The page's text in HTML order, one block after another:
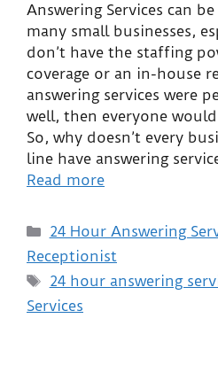
Answering Services can
many small businesses,
don’t have the staffing
coverage or an in-house
answering services were
well, then everyone
So, why doesn’t every
line have answering
Read more
24 Hour Answering
Receptionist
24 hour answering
Services